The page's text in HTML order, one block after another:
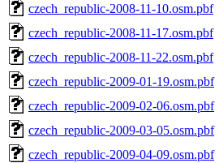
czech_republic-2008-11-10.osm.pbf
czech_republic-2008-11-17.osm.pbf
czech_republic-2008-11-22.osm.pbf
czech_republic-2009-01-19.osm.pbf
czech_republic-2009-02-06.osm.pbf
czech_republic-2009-03-05.osm.pbf
czech_republic-2009-04-09.osm.pbf